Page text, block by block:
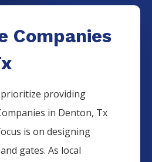
Companies
prioritize providing
in Denton, Tx
is on designing
and gates. As local